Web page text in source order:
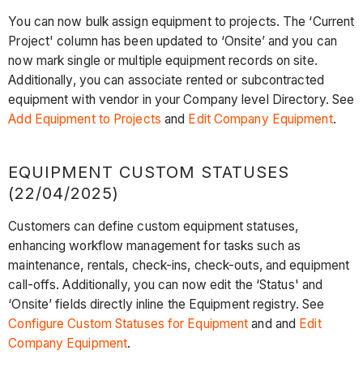
You can now bulk assign equipment to projects. The ‘Current
Project' column has been updated to ‘Onsite’ and you can
now mark single or multiple equipment records on site.
Additionally, you can associate rented or subcontracted
equipment with vendor in your Company level Directory. See
Add Equipment to Projects and Edit Company Equipment.
EQUIPMENT CUSTOM STATUSES
(22/04/2025)
Customers can define custom equipment statuses,
enhancing workflow management for tasks such as
maintenance, rentals, check-ins, check-outs, and equipment
call-offs. Additionally, you can now edit the ‘Status' and
‘Onsite’ fields directly inline the Equipment registry. See
Configure Custom Statuses for Equipment and and Edit
Company Equipment.